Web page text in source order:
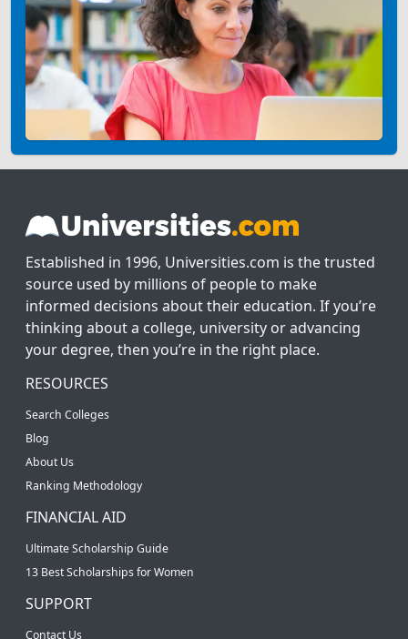
Established in 1996, Universities.com is the trusted
source used by millions of people to make
informed decisions about their education. If you’re
thinking about a college, university or advancing
your degree, then you’re in the right place.
RESOURCES
Search Colleges
Blog
About Us
Ranking Methodology
FINANCIAL AID
Ultimate Scholarship Guide
13 Best Scholarships for Women
SUPPORT
Contact Us